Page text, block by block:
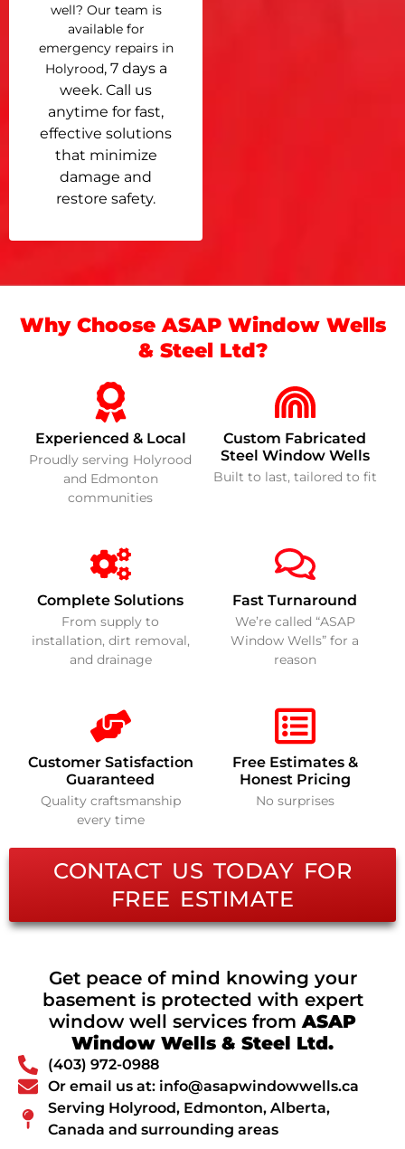
well? Our team is
available for
emergency repairs in
Holyrood, 7 days a
week. Call us
anytime for fast,
effective solutions
that minimize
damage and
restore safety.
Why Choose ASAP Window Wells
& Steel Ltd?
Experienced & Local
Proudly serving Holyrood
and Edmonton
communities
Custom Fabricated
Steel Window Wells
Built to last, tailored to fit
Complete Solutions
From supply to
installation, dirt removal,
and drainage
Fast Turnaround
We’re called “ASAP
Window Wells” for a
reason
Customer Satisfaction
Guaranteed
Quality craftsmanship
every time
Free Estimates &
Honest Pricing
No surprises
CONTACT US TODAY FOR
FREE ESTIMATE
Get peace of mind knowing your
basement is protected with expert
window well services fromASAP
Window Wells & Steel Ltd.
(403) 972-0988
Or email us at: info@asapwindowwells.ca
Serving Holyrood, Edmonton, Alberta,
Canada and surrounding areas